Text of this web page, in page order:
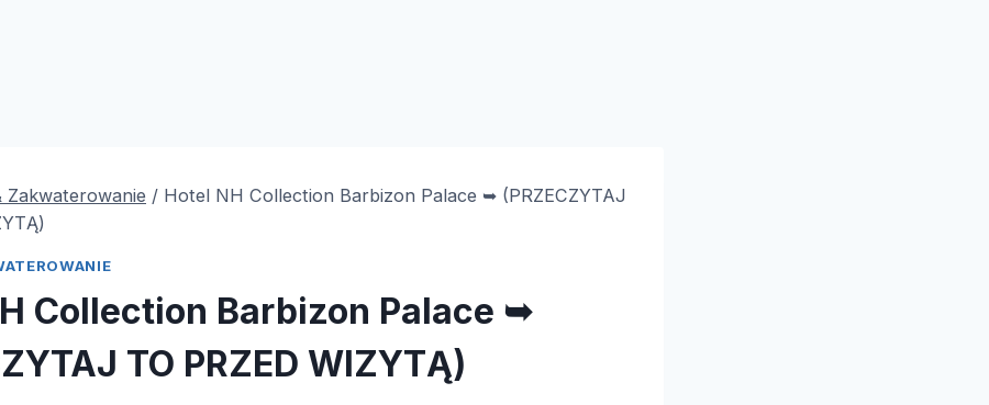
Zakwaterowanie / Hotel NH Collection Barbizon Palace ➥ (PRZECZYTAJ
Collection Barbizon Palace ➥
TO PRZED WIZYTĄ)